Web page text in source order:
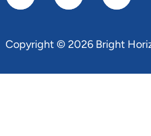
Copyright © 2026 Bright